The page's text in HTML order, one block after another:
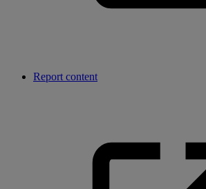
Report content